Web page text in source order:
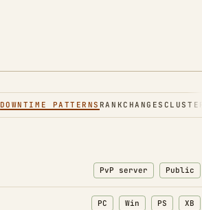
DOWNTIME PATTERNS RANKCHANGES
PvP server Public
PC Win PS XB